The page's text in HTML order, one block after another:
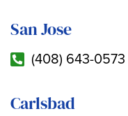
San Jose
(408) 643-0573
Carlsbad